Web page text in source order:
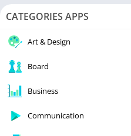
CATEGORIES APPS
Art & Design
Board
Business
Communication